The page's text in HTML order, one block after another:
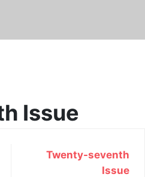
Issue
Twenty-seventh
Issue